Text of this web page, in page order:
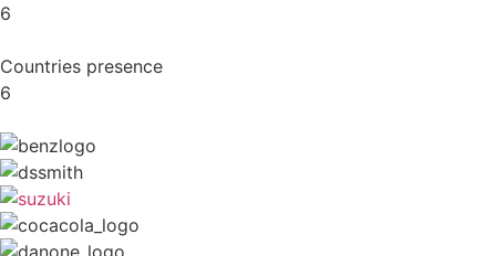
6
Countries presence
6